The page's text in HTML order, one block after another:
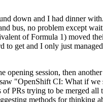
down and I had dinner
bus, no problem except
of Formula 1) moved
to get and I only just
opening session, then
"OpenShift CI: What if
PRs trying to be merged
methods for thinking